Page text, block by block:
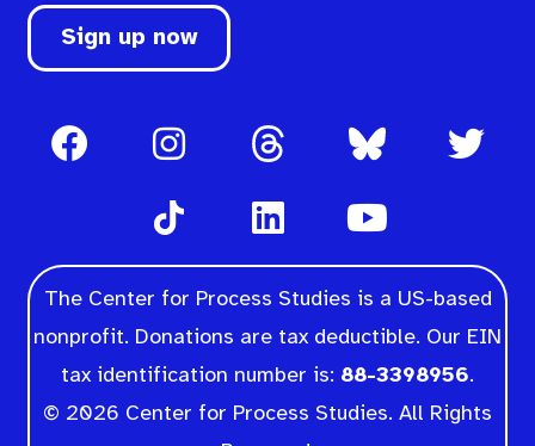
Sign up now
The Center for Process Studies is a US-based
nonprofit. Donations are tax deductible. Our EIN
tax identification number is: 88-3398956.
© 2026 Center for Process Studies. All Rights